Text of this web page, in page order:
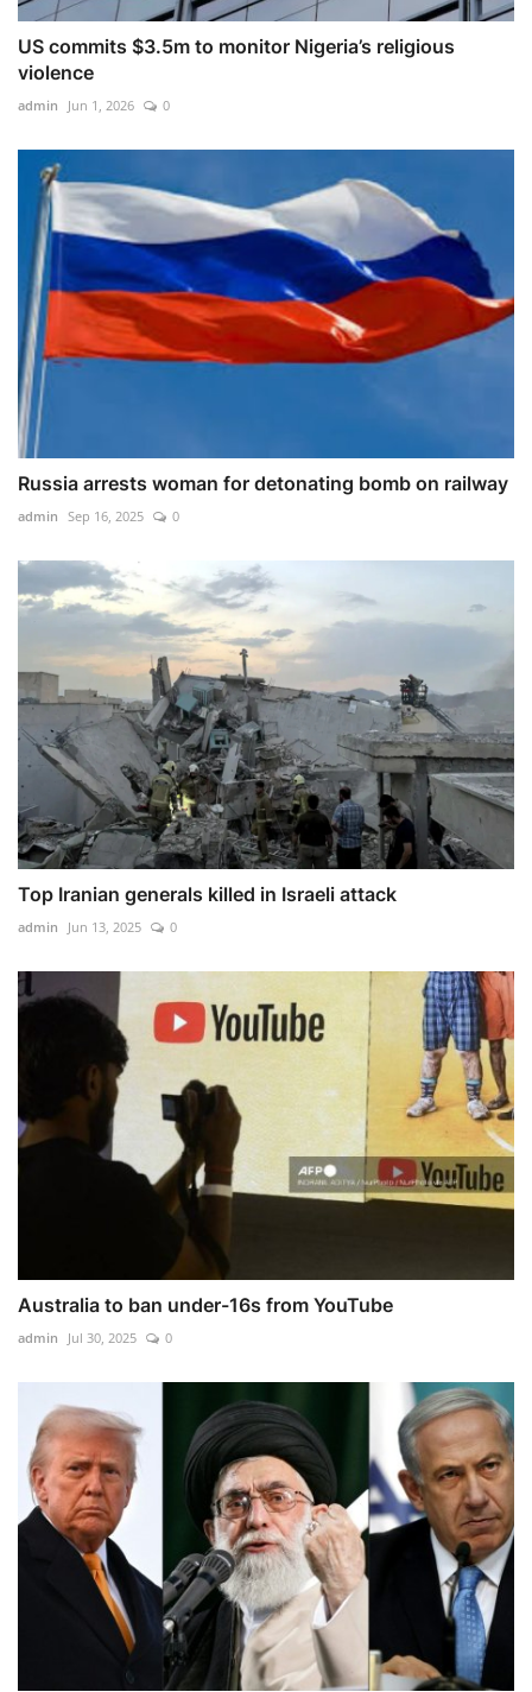
US commits $3.5m to monitor Nigeria’s religious
violence
admin Jun 1, 2026 0
Russia arrests woman for detonating bomb on railway
admin Sep 16, 2025 0
Top Iranian generals killed in Israeli attack
admin Jun 13, 2025 0
Australia to ban under-16s from YouTube
admin Jul 30, 2025 0